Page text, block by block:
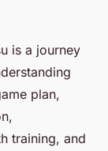
is a journey
plan,
training, and